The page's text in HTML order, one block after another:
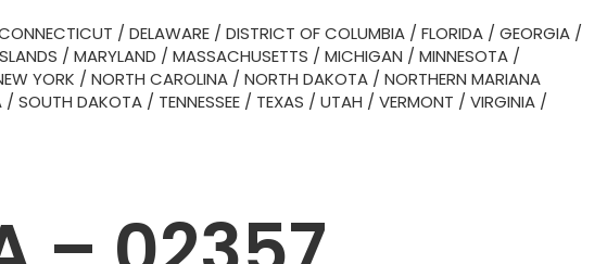
/ DELAWARE / DISTRICT OF COLUMBIA / FLORIDA / GEORGIA /
/ MARYLAND / MASSACHUSETTS / MICHIGAN / MINNESOTA /
YORK / NORTH CAROLINA / NORTH DAKOTA / NORTHERN MARIANA
/ SOUTH DAKOTA / TENNESSEE / TEXAS / UTAH / VERMONT / VIRGINIA /